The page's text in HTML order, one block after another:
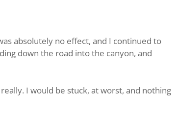
absolutely no effect, and I continued to
down the road into the canyon, and
I would be stuck, at worst, and nothing